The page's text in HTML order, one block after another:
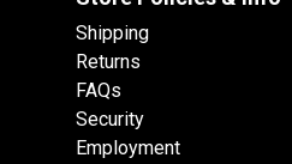
Shipping
Returns
FAQs
Security
Employment